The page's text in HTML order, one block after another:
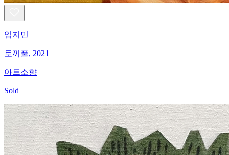
임지민
토끼풀, 2021
아트소향
Sold